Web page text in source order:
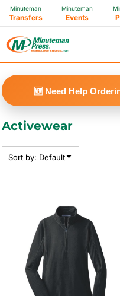
Minuteman
Transfers
Minuteman
Events
🆕 Need Help
Activewear
Sort by: Default
Default
Price: Lowest First
Price: Highest First